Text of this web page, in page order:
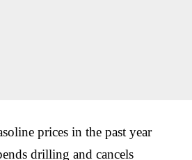
prices in the past year
drilling and cancels